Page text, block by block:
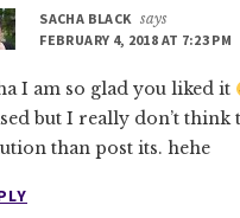
SACHA BLACK says
FEBRUARY 4, 2018 AT 7:23 PM
I am so glad you liked it
but I really don’t think
than post its. hehe